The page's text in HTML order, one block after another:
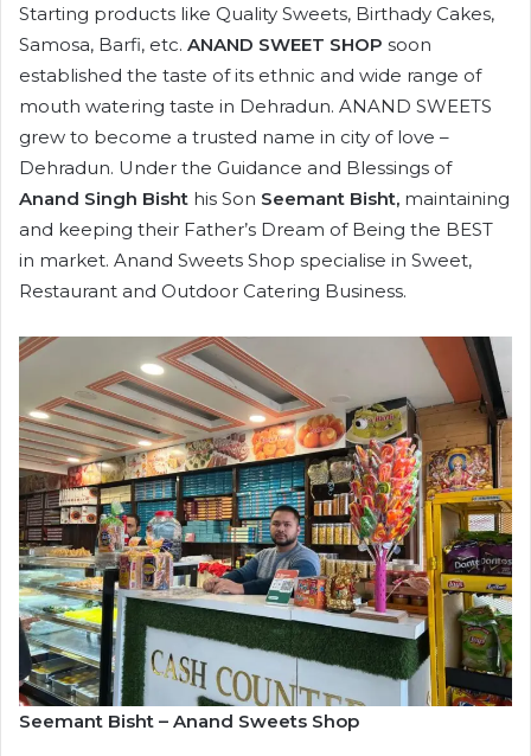
Starting products like Quality Sweets, Birthady Cakes,
Samosa, Barfi, etc. ANAND SWEET SHOP soon
established the taste of its ethnic and wide range of
mouth watering taste in Dehradun. ANAND SWEETS
grew to become a trusted name in city of love –
Dehradun. Under the Guidance and Blessings of
Anand Singh Bisht his Son Seemant Bisht, maintaining
and keeping their Father’s Dream of Being the BEST
in market. Anand Sweets Shop specialise in Sweet,
Restaurant and Outdoor Catering Business.
Seemant Bisht – Anand Sweets Shop